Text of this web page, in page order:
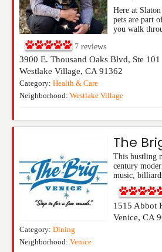
Here at
pets are part
you walk
7 reviews
3900 E. Thousand Oaks Blvd, Ste 101
Westlake Village, CA 91362
Category: Health & Care
Neighborhood: Westlake Village
The
This bustling
century
music,
1515 Abbot
Venice, CA
Category: Dining
Neighborhood: Venice